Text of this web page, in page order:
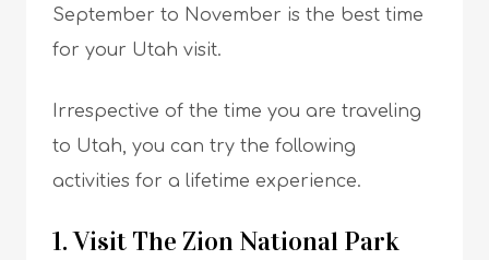
September to November is the best time
for your Utah visit.
Irrespective of the time you are traveling
to Utah, you can try the following
activities for a lifetime experience.
1. Visit The Zion National Park